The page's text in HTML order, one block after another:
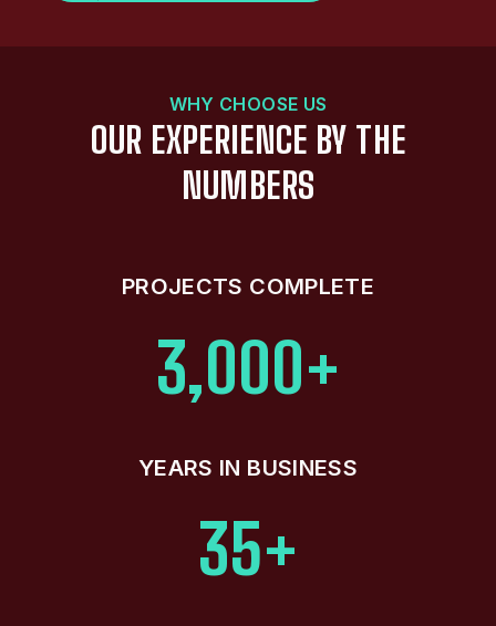
WHY CHOOSE US
OUR EXPERIENCE BY THE
NUMBERS
PROJECTS COMPLETE
3,000+
YEARS IN BUSINESS
35+